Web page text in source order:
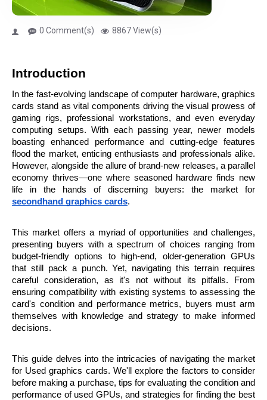
0 Comment(s) 8867 View(s)
Introduction
In the fast-evolving landscape of computer hardware, graphics
cards stand as vital components driving the visual prowess of
gaming rigs, professional workstations, and even everyday
computing setups. With each passing year, newer models
boasting enhanced performance and cutting-edge features
flood the market, enticing enthusiasts and professionals alike.
However, alongside the allure of brand-new releases, a parallel
economy thrives—one where seasoned hardware finds new
life in the hands of discerning buyers: the market for
secondhand graphics cards.
This market offers a myriad of opportunities and challenges,
presenting buyers with a spectrum of choices ranging from
budget-friendly options to high-end, older-generation GPUs
that still pack a punch. Yet, navigating this terrain requires
careful consideration, as it's not without its pitfalls. From
ensuring compatibility with existing systems to assessing the
card's condition and performance metrics, buyers must arm
themselves with knowledge and strategy to make informed
decisions.
This guide delves into the intricacies of navigating the market
for Used graphics cards. We'll explore the factors to consider
before making a purchase, tips for evaluating the condition and
performance of used GPUs, and strategies for finding the best